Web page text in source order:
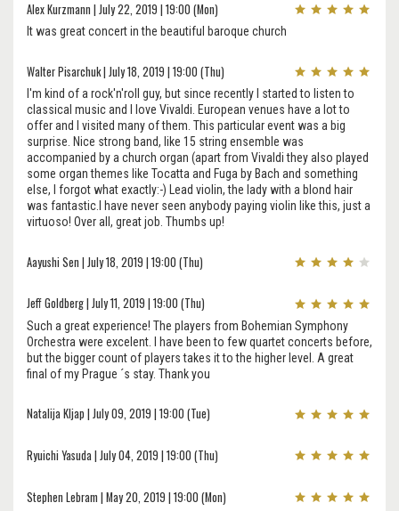
Alex Kurzmann | July 22, 2019 | 19:00 (Mon)
It was great concert in the beautiful baroque church
Walter Pisarchuk | July 18, 2019 | 19:00 (Thu)
I'm kind of a rock'n'roll guy, but since recently I started to listen to
classical music and I love Vivaldi. European venues have a lot to
offer and I visited many of them. This particular event was a big
surprise. Nice strong band, like 15 string ensemble was
accompanied by a church organ (apart from Vivaldi they also played
some organ themes like Tocatta and Fuga by Bach and something
else, I forgot what exactly:-) Lead violin, the lady with a blond hair
was fantastic.I have never seen anybody paying violin like this, just a
virtuoso! Over all, great job. Thumbs up!
Aayushi Sen | July 18, 2019 | 19:00 (Thu)
Jeff Goldberg | July 11, 2019 | 19:00 (Thu)
Such a great experience! The players from Bohemian Symphony
Orchestra were excelent. I have been to few quartet concerts before,
but the bigger count of players takes it to the higher level. A great
final of my Prague ´s stay. Thank you
Natalija Kljap | July 09, 2019 | 19:00 (Tue)
Ryuichi Yasuda | July 04, 2019 | 19:00 (Thu)
Stephen Lebram | May 20, 2019 | 19:00 (Mon)